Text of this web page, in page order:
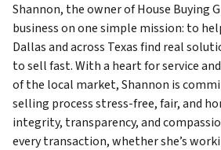
Shannon, the owner of House Buying
business on one simple mission: to
Dallas and across Texas find real
to sell fast. With a heart for service
of the local market, Shannon is
selling process stress-free, fair, and
integrity, transparency, and
every transaction, whether she’s